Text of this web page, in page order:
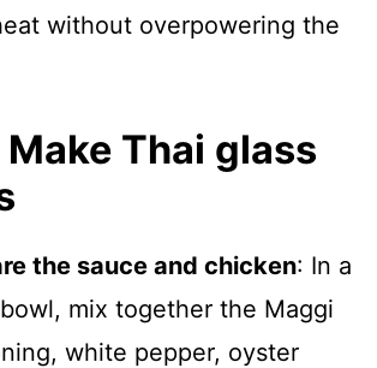
without overpowering the
Thai glass
the sauce and chicken: In a
mix together the Maggi
white pepper, oyster